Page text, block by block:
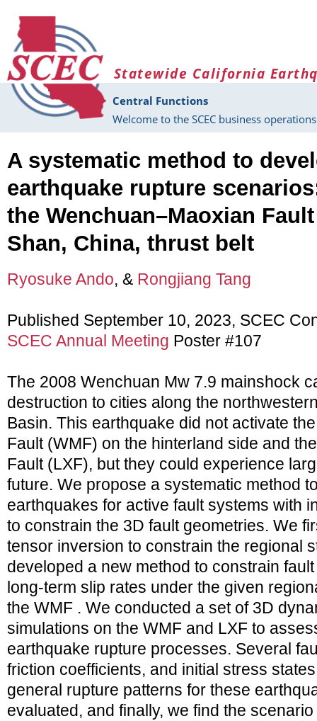
Statewide California
Central Functions
Welcome to the SCEC business
A systematic method to
earthquake rupture
the Wenchuan–Maoxian
Shan, China, thrust belt
Ryosuke Ando, & Rongjiang Tang
Published September 10, 2023, SCEC
SCEC Annual Meeting Poster #107
The 2008 Wenchuan Mw 7.9 mainshock
destruction to cities along the
Basin. This earthquake did not activate
Fault (WMF) on the hinterland side and
Fault (LXF), but they could experience
future. We propose a systematic method
earthquakes for active fault systems with
to constrain the 3D fault geometries. We
tensor inversion to constrain the regional
developed a new method to constrain
long-term slip rates under the given
the WMF . We conducted a set of 3D
simulations on the WMF and LXF to
earthquake rupture processes. Several
friction coefficients, and initial stress
general rupture patterns for these
evaluated, and finally, we find the